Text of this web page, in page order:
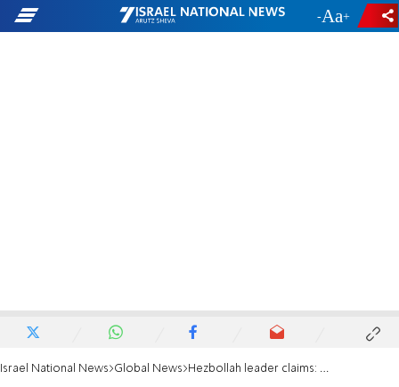
- +
Israel National News Global News Hezbollah leader claims: We paid a heavy price, but resistance continues